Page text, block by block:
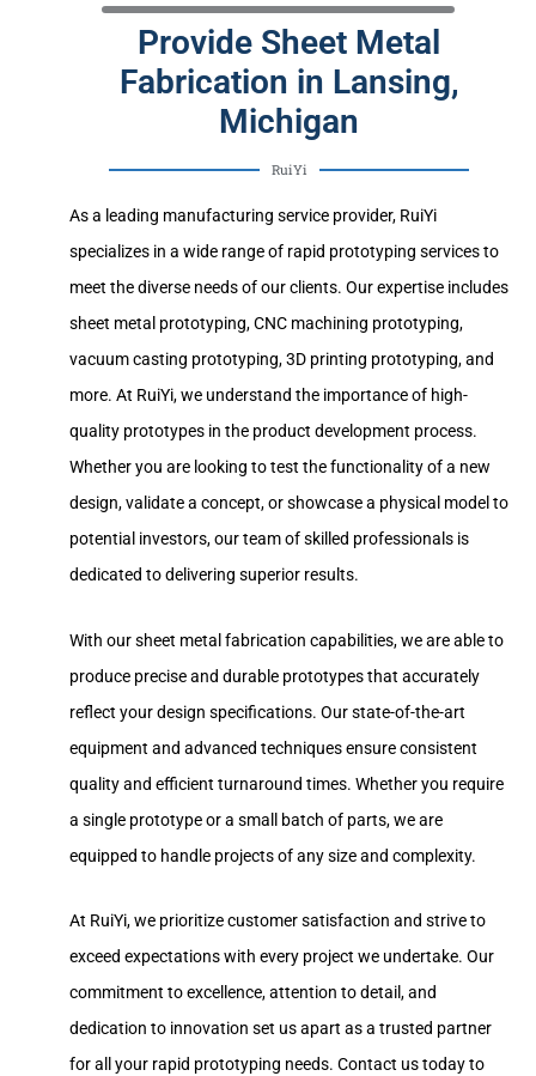
Provide Sheet Metal
Fabrication in Lansing,
Michigan
RuiYi
As a leading manufacturing service provider, RuiYi
specializes in a wide range of rapid prototyping services to
meet the diverse needs of our clients. Our expertise includes
sheet metal prototyping, CNC machining prototyping,
vacuum casting prototyping, 3D printing prototyping, and
more. At RuiYi, we understand the importance of high-
quality prototypes in the product development process.
Whether you are looking to test the functionality of a new
design, validate a concept, or showcase a physical model to
potential investors, our team of skilled professionals is
dedicated to delivering superior results.
With our sheet metal fabrication capabilities, we are able to
produce precise and durable prototypes that accurately
reflect your design specifications. Our state-of-the-art
equipment and advanced techniques ensure consistent
quality and efficient turnaround times. Whether you require
a single prototype or a small batch of parts, we are
equipped to handle projects of any size and complexity.
At RuiYi, we prioritize customer satisfaction and strive to
exceed expectations with every project we undertake. Our
commitment to excellence, attention to detail, and
dedication to innovation set us apart as a trusted partner
for all your rapid prototyping needs. Contact us today to